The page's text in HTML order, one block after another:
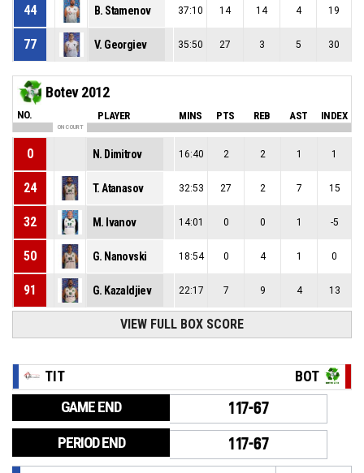
44 B. Stamenov 37:10 14 14 4 19
77 V. Georgiev 35:50 27 3 5 30
Botev 2012
NO. PLAYER MINS PTS REB AST INDEX
ON COURT
0 N. Dimitrov 16:40 2 2 1 1
24 T. Atanasov 32:53 27 2 7 15
32 M. Ivanov 14:01 0 0 1 -5
50 G. Nanovski 18:54 0 4 1 0
91 G. Kazaldjiev 22:17 7 9 4 13
VIEW FULL BOX SCORE
TIT BOT
GAME END 117-67
PERIOD END 117-67